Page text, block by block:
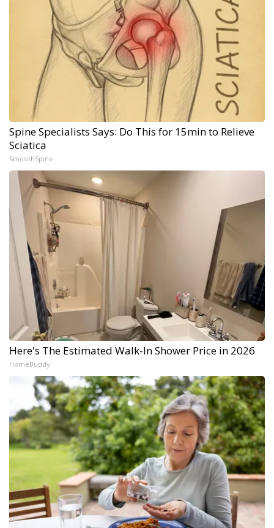
Spine Specialists Says: Do This for 15min to Relieve
Sciatica
SmoothSpine
Here's The Estimated Walk-In Shower Price in 2026
HomeBuddy